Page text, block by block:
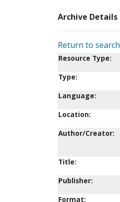
Archive Details
Return to search
Resource Type:
Type:
Language:
Location:
Author/Creator:
Title:
Publisher:
Format: